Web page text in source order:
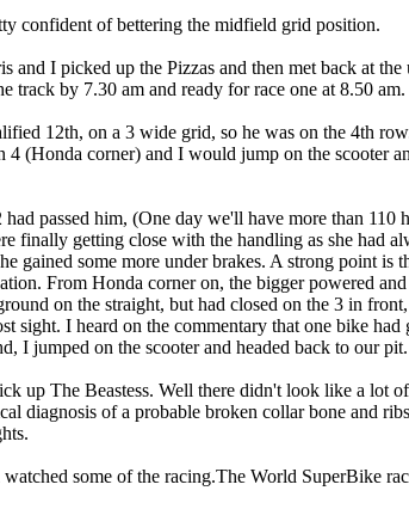
confident of bettering the midfield grid position.
I picked up the Pizzas and then met back at the
track by 7.30 am and ready for race one at 8.50 am.
12th, on a 3 wide grid, so he was on the 4th
(Honda corner) and I would jump on the scooter
passed him, (One day we'll have more than 110
finally getting close with the handling as she had
gained some more under brakes. A strong point is
From Honda corner on, the bigger powered
on the straight, but had closed on the 3 in
sight. I heard on the commentary that one bike had
I jumped on the scooter and headed back to our pit.
up The Beastess. Well there didn't look like a lot
diagnosis of a probable broken collar bone and
some of the racing.The World SuperBike